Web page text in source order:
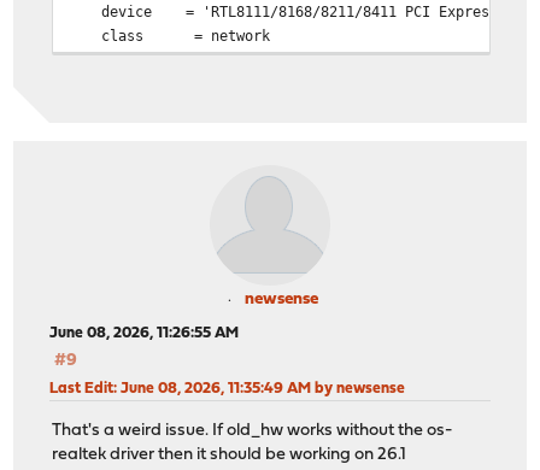
device = 'RTL8111/8168/8211/8411 PCI Express
class = network
newsense
June 08, 2026, 11:26:55 AM
#9
Last Edit: June 08, 2026, 11:35:49 AM by newsense
That's a weird issue. If old_hw works without the os-
realtek driver then it should be working on 26.1